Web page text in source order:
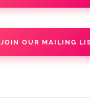
JOIN OUR MAILING